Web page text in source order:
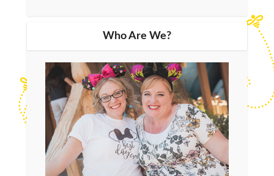
Who Are We?